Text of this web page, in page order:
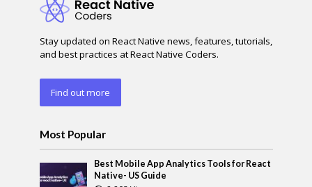
Stay updated on React Native news, features, tutorials,
and best practices at React Native Coders.
Find out more
Most Popular
Best Mobile App Analytics Tools for React
Native- US Guide